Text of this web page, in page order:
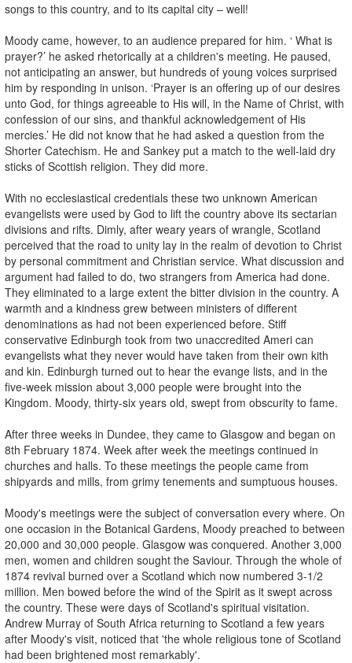
songs to this country, and to its capital city – well!
Moody came, however, to an audience prepared for him. ‘ What is
prayer?’ he asked rhetorically at a children's meeting. He paused,
not anticipating an answer, but hundreds of young voices surprised
him by responding in unison. ‘Prayer is an offering up of our desires
unto God, for things agreeable to His will, in the Name of Christ, with
confession of our sins, and thankful acknowledgement of His
mercies.’ He did not know that he had asked a question from the
Shorter Catechism. He and Sankey put a match to the well-laid dry
sticks of Scottish religion. They did more.
With no ecclesiastical credentials these two unknown American
evangelists were used by God to lift the country above its sectarian
divisions and rifts. Dimly, after weary years of wrangle, Scotland
perceived that the road to unity lay in the realm of devotion to Christ
by personal commitment and Christian service. What discussion and
argument had failed to do, two strangers from America had done.
They eliminated to a large extent the bitter division in the country. A
warmth and a kindness grew between ministers of different
denominations as had not been experienced before. Stiff
conservative Edinburgh took from two unaccredited Ameri­ can
evangelists what they never would have taken from their own kith
and kin. Edinburgh turned out to hear the evange­ lists, and in the
five-week mission about 3,000 people were brought into the
Kingdom. Moody, thirty-six years old, swept from obscurity to fame.
After three weeks in Dundee, they came to Glasgow and began on
8th February 1874. Week after week the meetings continued in
churches and halls. To these meetings the people came from
shipyards and mills, from grimy tenements and sumptuous houses.
Moody's meetings were the subject of conversation every where. On
one occasion in the Botanical Gardens, Moody preached to between
20,000 and 30,000 people. Glasgow was conquered. Another 3,000
men, women and children sought the Saviour. Through the whole of
1874 revival burned over a Scotland which now numbered 3-1/2
million. Men bowed before the wind of the Spirit as it swept across
the country. These were days of Scotland's spiritual visitation.
Andrew Murray of South Africa returning to Scotland a few years
after Moody's visit, noticed that 'the whole religious tone of Scotland
had been brightened most remarkably'.